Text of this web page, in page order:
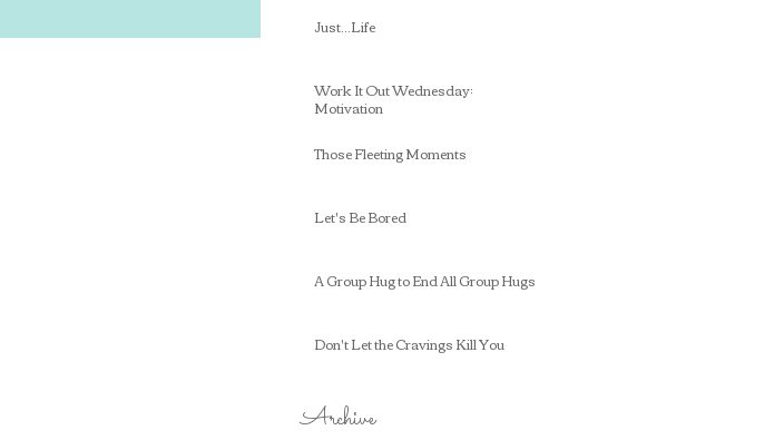
Just...Life
Work It Out Wednesday:
Motivation
Those Fleeting Moments
Let's Be Bored
A Group Hug to End All Group Hugs
Don't Let the Cravings Kill You
Archive